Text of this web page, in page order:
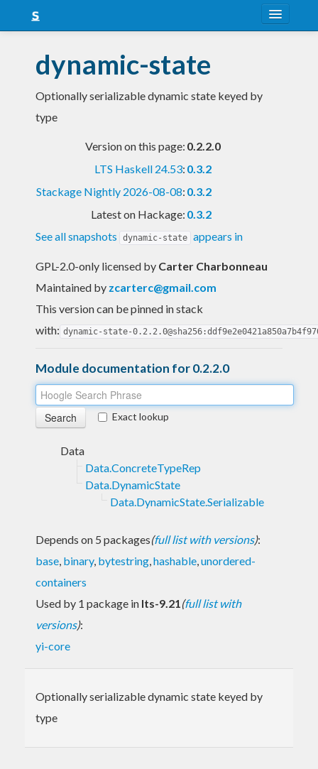
Snapshots
LTS
Blog
dynamic-state
Optionally serializable dynamic state keyed by
type
Version on this page: 0.2.2.0
LTS Haskell 24.53: 0.3.2
Stackage Nightly 2026-08-08: 0.3.2
Latest on Hackage: 0.3.2
See all snapshots
dynamic-state appears in
GPL-2.0-only licensed by Carter Charbonneau
Maintained by zcarterc@gmail.com
This version can be pinned in stack
with: dynamic-state-
Module documentation for 0.2.2.0
Exact lookup
Data
Data.ConcreteTypeRep
Data.DynamicState
Data.DynamicState.Serializable
Depends on 5 packages(full list with versions):
base, binary, bytestring,hashable,unordered-
containers
Used by 1 package in lts-9.21(full list with
versions):
yi-core
Optionally serializable dynamic state keyed by
type